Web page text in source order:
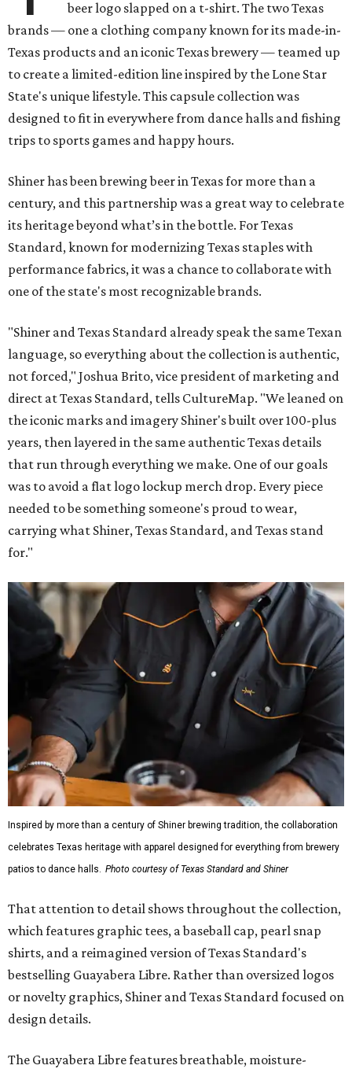
beer logo slapped on a t-shirt. The two Texas
brands — one a clothing company known for its made-in-
Texas products and an iconic Texas brewery — teamed up
to create a limited-edition line inspired by the Lone Star
State's unique lifestyle. This capsule collection was
designed to fit in everywhere from dance halls and fishing
trips to sports games and happy hours.
Shiner has been brewing beer in Texas for more than a
century, and this partnership was a great way to celebrate
its heritage beyond what’s in the bottle. For Texas
Standard, known for modernizing Texas staples with
performance fabrics, it was a chance to collaborate with
one of the state's most recognizable brands.
"Shiner and Texas Standard already speak the same Texan
language, so everything about the collection is authentic,
not forced," Joshua Brito, vice president of marketing and
direct at Texas Standard, tells CultureMap. "We leaned on
the iconic marks and imagery Shiner's built over 100-plus
years, then layered in the same authentic Texas details
that run through everything we make. One of our goals
was to avoid a flat logo lockup merch drop. Every piece
needed to be something someone's proud to wear,
carrying what Shiner, Texas Standard, and Texas stand
for."
Inspired by more than a century of Shiner brewing tradition, the collaboration
celebrates Texas heritage with apparel designed for everything from brewery
patios to dance halls. Photo courtesy of Texas Standard and Shiner
That attention to detail shows throughout the collection,
which features graphic tees, a baseball cap, pearl snap
shirts, and a reimagined version of Texas Standard's
bestselling Guayabera Libre. Rather than oversized logos
or novelty graphics, Shiner and Texas Standard focused on
design details.
The Guayabera Libre features breathable, moisture-